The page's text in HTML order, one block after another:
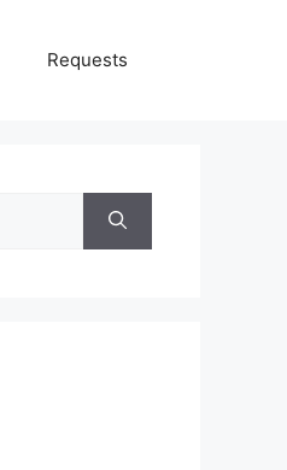
Requests